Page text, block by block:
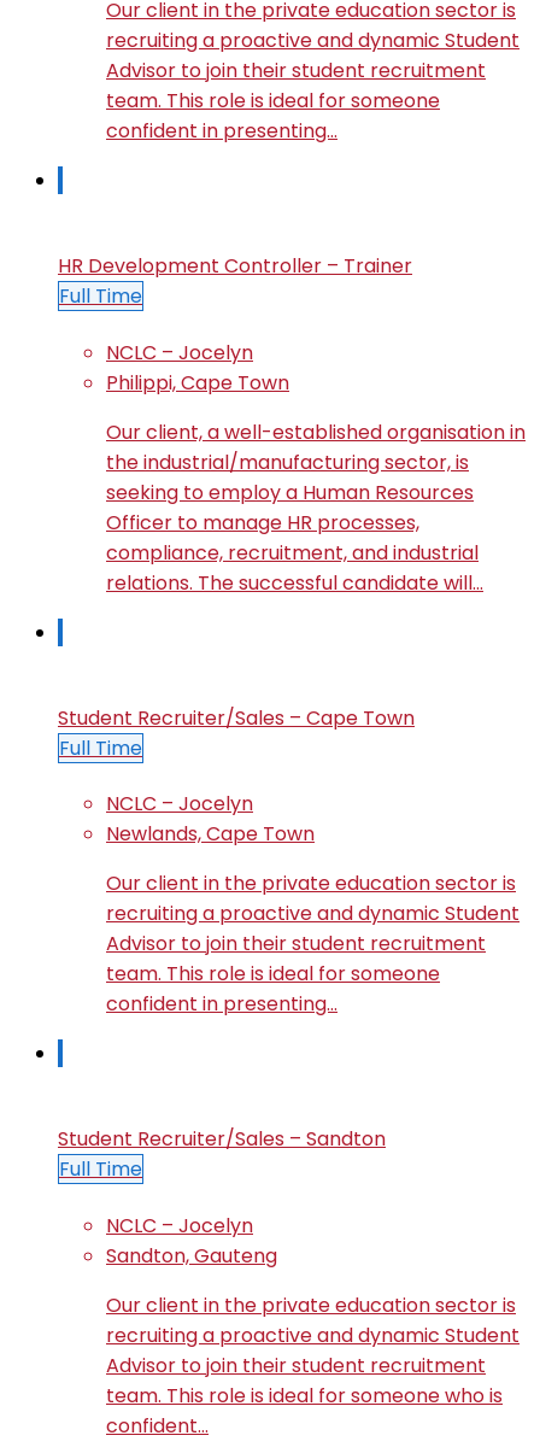
Our client in the private education sector is
recruiting a proactive and dynamic Student
Advisor to join their student recruitment
team. This role is ideal for someone
confident in presenting…
HR Development Controller – Trainer
Full Time
NCLC – Jocelyn
Philippi, Cape Town
Our client, a well-established organisation in
the industrial/manufacturing sector, is
seeking to employ a Human Resources
Officer to manage HR processes,
compliance, recruitment, and industrial
relations. The successful candidate will…
Student Recruiter/Sales – Cape Town
Full Time
NCLC – Jocelyn
Newlands, Cape Town
Our client in the private education sector is
recruiting a proactive and dynamic Student
Advisor to join their student recruitment
team. This role is ideal for someone
confident in presenting…
Student Recruiter/Sales – Sandton
Full Time
NCLC – Jocelyn
Sandton, Gauteng
Our client in the private education sector is
recruiting a proactive and dynamic Student
Advisor to join their student recruitment
team. This role is ideal for someone who is
confident…